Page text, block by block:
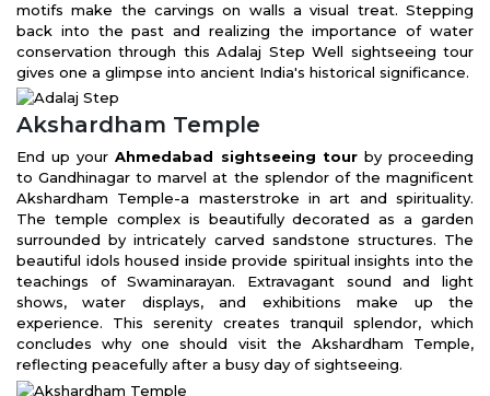
motifs make the carvings on walls a visual treat. Stepping
back into the past and realizing the importance of water
conservation through this Adalaj Step Well sightseeing tour
gives one a glimpse into ancient India's historical significance.
Akshardham Temple
End up yourAhmedabad sightseeing tourby proceeding
to Gandhinagar to marvel at the splendor of the magnificent
Akshardham Temple-a masterstroke in art and spirituality.
The temple complex is beautifully decorated as a garden
surrounded by intricately carved sandstone structures. The
beautiful idols housed inside provide spiritual insights into the
teachings of Swaminarayan. Extravagant sound and light
shows, water displays, and exhibitions make up the
experience. This serenity creates tranquil splendor, which
concludes why one should visit the Akshardham Temple,
reflecting peacefully after a busy day of sightseeing.